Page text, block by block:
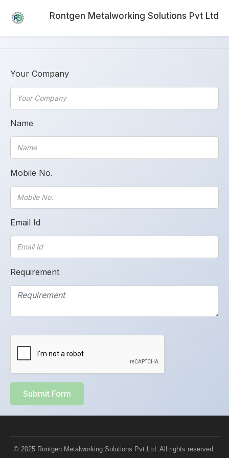
Rontgen Metalworking Solutions Pvt Ltd
Your Company
Name
Mobile No.
Email Id
Requirement
Submit Form
© 2025 Rontgen Metalworking Solutions Pvt Ltd. All rights reserved.